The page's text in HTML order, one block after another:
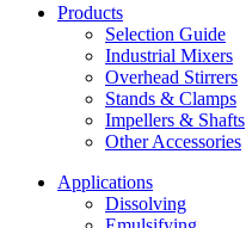
Products
Selection Guide
Industrial Mixers
Overhead Stirrers
Stands & Clamps
Impellers & Shafts
Other Accessories
Applications
Dissolving